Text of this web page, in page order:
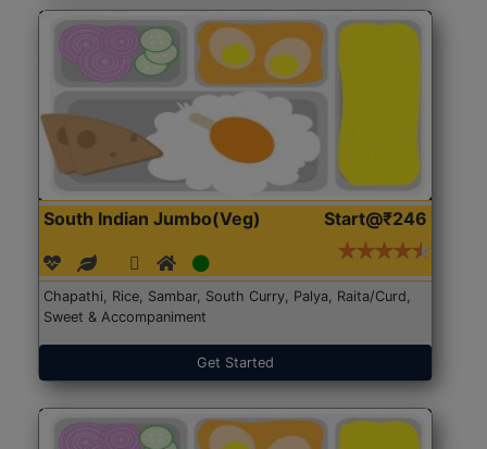
South Indian Jumbo(Veg) Start@₹246
Chapathi, Rice, Sambar, South Curry, Palya, Raita/Curd,
Sweet & Accompaniment
Get Started